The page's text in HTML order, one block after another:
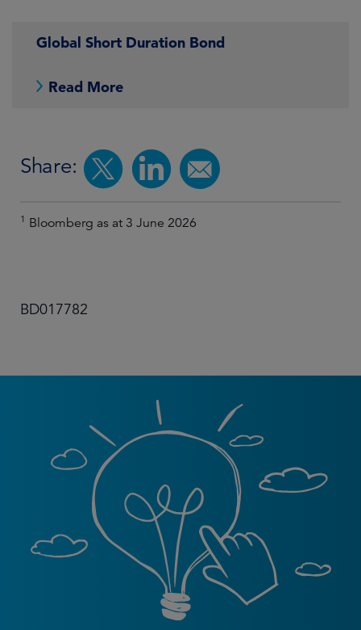
Global Short Duration Bond
Read More
Share:
1 Bloomberg as at 3 June 2026
BD017782